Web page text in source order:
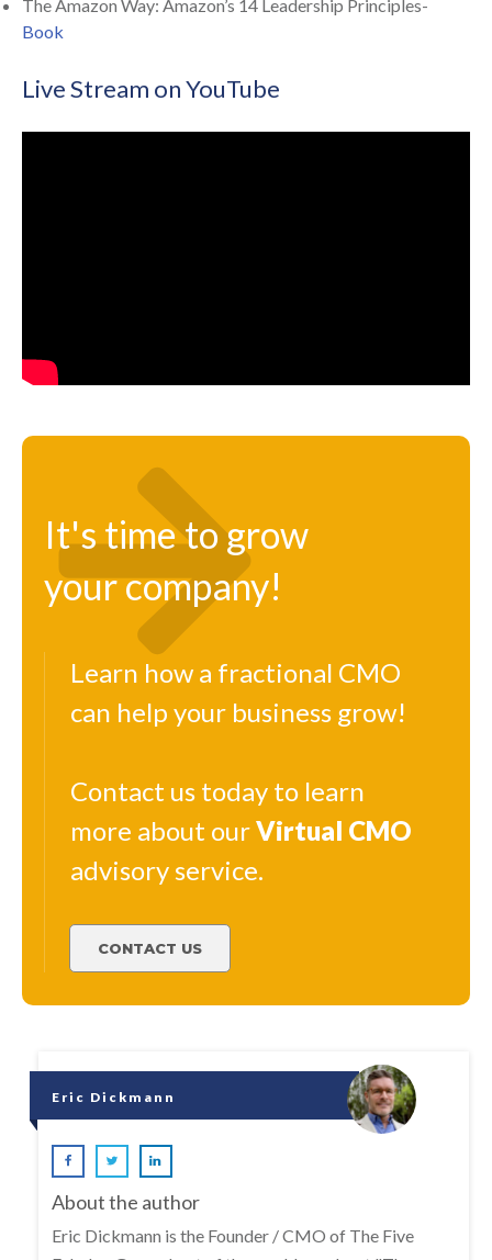
The Amazon Way: Amazon’s 14 Leadership Principles-
Book
Live Stream on YouTube
It's time to grow
your company!
Learn how a fractional CMO
can help your business grow!
Contact us today to learn
more about ourVirtual CMO
advisory service.
CONTACT US
Eric Dickmann
About the author
Eric Dickmann is the Founder / CMO of The Five